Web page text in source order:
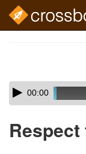
Skip
audio
Audio
Player00:00